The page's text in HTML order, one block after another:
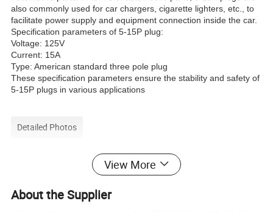
also commonly used for car chargers, cigarette lighters, etc., to
facilitate power supply and equipment connection inside the car.
Specification parameters of 5-15P plug:
Voltage: 125V
Current: 15A
Type: American standard three pole plug
These specification parameters ensure the stability and safety of
5-15P plugs in various applications
Detailed Photos
View More
About the Supplier